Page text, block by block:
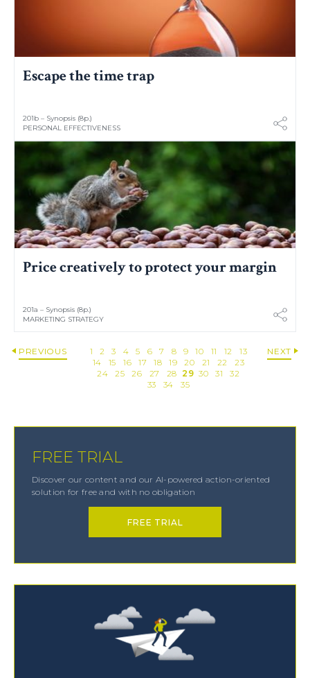
Escape the time trap
201b – Synopsis (8p.)
PERSONAL EFFECTIVENESS
Price creatively to protect your margin
201a – Synopsis (8p.)
MARKETING STRATEGY
PREVIOUS 1 2 3 4 5 6 7 8 9 10 11 12
13
14
15 16 17 18 19 20 21 22
23
24
25 26 27 28 29 30 31
32
33
34 35
NEXT
FREE TRIAL
Discover our content and our AI-powered action-oriented
solution for free and with no obligation
FREE TRIAL